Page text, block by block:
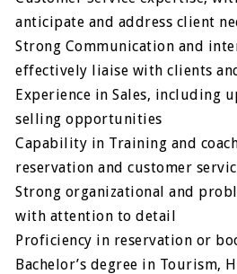
anticipate and address client
Strong Communication and
effectively liaise with clients
Experience in Sales, including
selling opportunities
Capability in Training and
reservation and customer
Strong organizational and
with attention to detail
Proficiency in reservation or
Bachelor’s degree in Tourism,